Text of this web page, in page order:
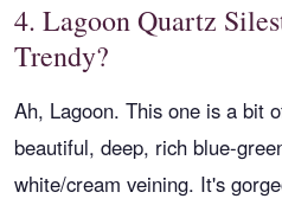
4. Lagoon Quartz
Trendy?
Ah, Lagoon. This one is a bit
beautiful, deep, rich blue-
white/cream veining. It's